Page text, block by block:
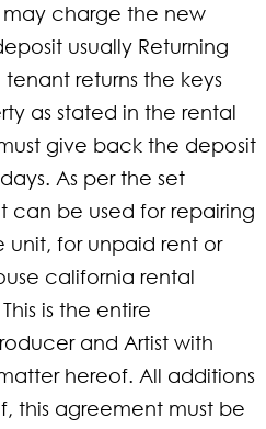
charge the new
usually Returning
tenant returns the keys
as stated in the rental
give back the deposit
As per the set
can be used for repairing
for unpaid rent or
california rental
is the entire
and Artist with
hereof. All additions
this agreement must be